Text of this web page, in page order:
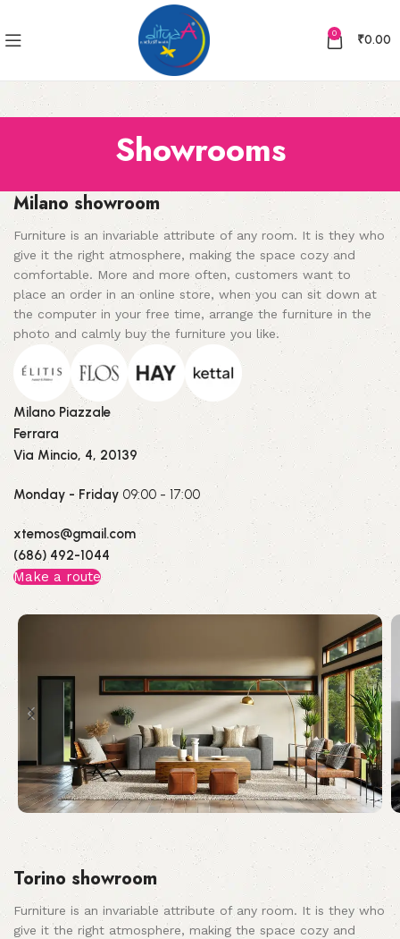
0 ₹0.00
Showrooms
Milano showroom
Furniture is an invariable attribute of any room. It is they who
give it the right atmosphere, making the space cozy and
comfortable. More and more often, customers want to
place an order in an online store, when you can sit down at
the computer in your free time, arrange the furniture in the
photo and calmly buy the furniture you like.
Milano Piazzale
Ferrara
Via Mincio, 4, 20139
Monday - Friday 09:00 - 17:00
xtemos@gmail.com
(686) 492-1044
Make a route
Torino showroom
Furniture is an invariable attribute of any room. It is they who
give it the right atmosphere, making the space cozy and